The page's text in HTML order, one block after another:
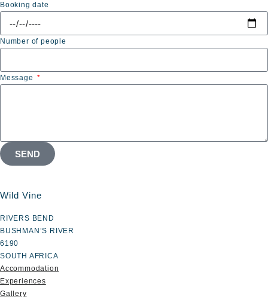
Booking date
Number of people
Message
SEND
Wild Vine
RIVERS BEND
BUSHMAN’S RIVER
6190
SOUTH AFRICA
Accommodation
Experiences
Gallery